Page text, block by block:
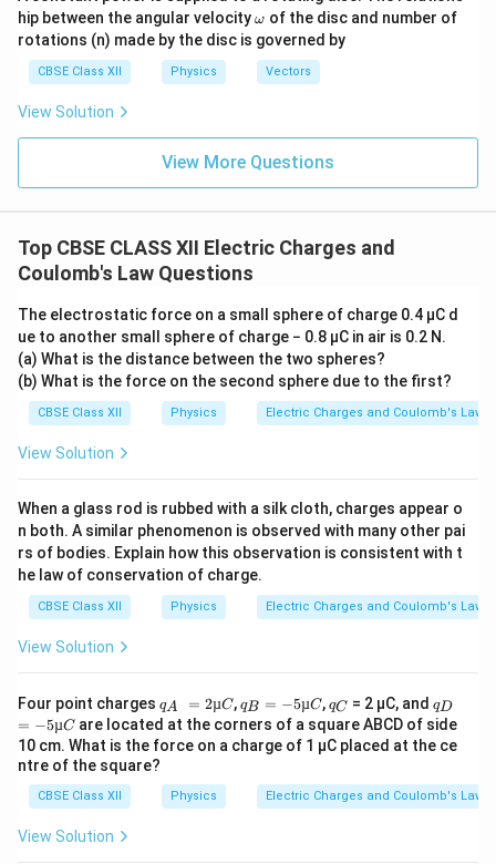
Hence,
F =
2q2
.
Since the charges are of opposite signs, the force is
contact. The total charge of the system is
Since the spheres are identical, this total charge gets
equally shared. Therefore, the charge on each sphere
after contact becomes
−q
q_1'=-\frac{q}{2}, \qquad
q1
′ = −
2
, q2
′ = −
2
.
Step 3:Calculate the new force when the spheres are
r'=\frac{r}{2}.
r′ =
2
r
.
Applying Coulomb's law,
F' =
′ 1 − 2
q )(−2
q )
hip between the angular velocity\o
m
eg
a
ω of the disc and number of
rotations (n) made by the disc is governed by
CBSE Class XII Physics Vectors
View Solution
View More Questions
Top CBSE CLASS XII Electric Charges and
Coulomb's Law Questions
The electrostatic force on a small sphere of charge 0.4 µC d
ue to another small sphere of charge − 0.8 µC in air is 0.2 N.
(a) What is the distance between the two spheres?
(b) What is the force on the second sphere due to the first?
CBSE Class XII Physics Electric Charges and Coulomb's Law
View Solution
When a glass rod is rubbed with a silk cloth, charges appear o
n both. A similar phenomenon is observed with many other pai
rs of bodies. Explain how this observation is consistent with t
he law of conservation of charge.
CBSE Class XII Physics Electric Charges and Coulomb's Law
View Solution
Four point charges q
_
A
qA
=
2
µ
C
= 2µC,q
_
B
qB =
−5
µC
= −5µC, q
_
C
qC = 2 µC, andq
_
D
qD
= −5µCare located at the corners of a square ABCD of side
10 cm. What is the force on a charge of 1 µC placed at the ce
ntre of the square?
CBSE Class XII Physics Electric Charges and Coulomb's Law
View Solution